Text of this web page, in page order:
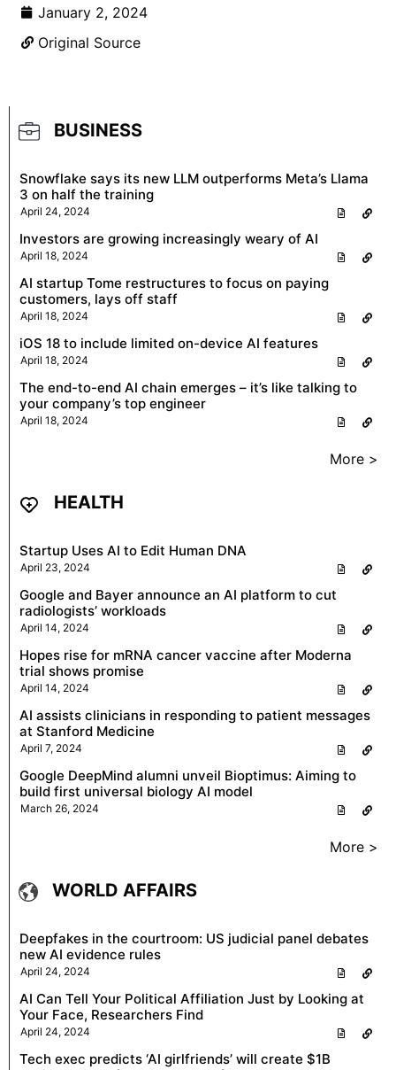
January 2, 2024
Original Source
BUSINESS
Snowflake says its new LLM outperforms Meta’s Llama
3 on half the training
April 24, 2024
Investors are growing increasingly weary of AI
April 18, 2024
AI startup Tome restructures to focus on paying
customers, lays off staff
April 18, 2024
iOS 18 to include limited on-device AI features
April 18, 2024
The end-to-end AI chain emerges – it’s like talking to
your company’s top engineer
April 18, 2024
More >
HEALTH
Startup Uses AI to Edit Human DNA
April 23, 2024
Google and Bayer announce an AI platform to cut
radiologists’ workloads
April 14, 2024
Hopes rise for mRNA cancer vaccine after Moderna
trial shows promise
April 14, 2024
AI assists clinicians in responding to patient messages
at Stanford Medicine
April 7, 2024
Google DeepMind alumni unveil Bioptimus: Aiming to
build first universal biology AI model
March 26, 2024
More >
WORLD AFFAIRS
Deepfakes in the courtroom: US judicial panel debates
new AI evidence rules
April 24, 2024
AI Can Tell Your Political Affiliation Just by Looking at
Your Face, Researchers Find
April 24, 2024
Tech exec predicts ‘AI girlfriends’ will create $1B